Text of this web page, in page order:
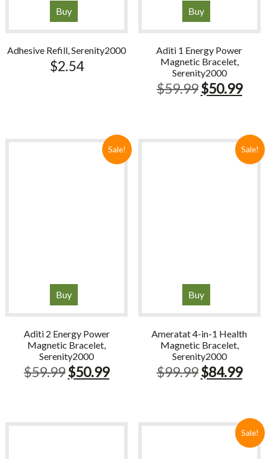
Buy
Adhesive Refill, Serenity2000
$2.54
Buy
Aditi 1 Energy Power
Magnetic Bracelet,
Serenity2000
$59.99Original
$59.99.
$50.99
Sale!
Buy
Aditi 2 Energy Power
Magnetic Bracelet,
Serenity2000
$59.99Original
$59.99.
$50.99Current
$50.99.
Sale!
Buy
Ameratat 4-in-1 Health
Magnetic Bracelet,
Serenity2000
$99.99Original
$99.99.
$84.99
Sale!